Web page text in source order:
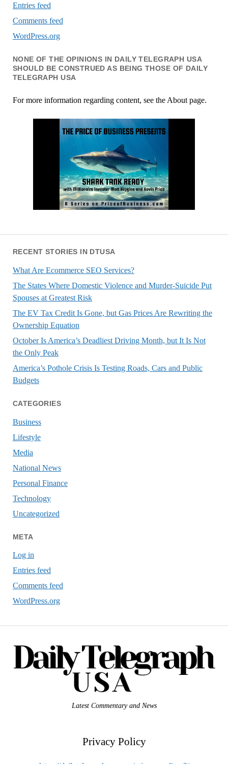
Entries feed
Comments feed
WordPress.org
NONE OF THE OPINIONS IN DAILY TELEGRAPH USA
SHOULD BE CONSTRUED AS BEING THOSE OF DAILY
TELEGRAPH USA
For more information regarding content, see the About page.
RECENT STORIES IN DTUSA
What Are Ecommerce SEO Services?
The States Where Domestic Violence and Murder-Suicide Put
Spouses at Greatest Risk
The EV Tax Credit Is Gone, but Gas Prices Are Rewriting the
Ownership Equation
October Is America’s Deadliest Driving Month, but It Is Not
the Only Peak
America’s Pothole Crisis Is Testing Roads, Cars and Public
Budgets
CATEGORIES
Business
Lifestyle
Media
National News
Personal Finance
Technology
Uncategorized
META
Log in
Entries feed
Comments feed
WordPress.org
Latest Commentary and News
Privacy Policy